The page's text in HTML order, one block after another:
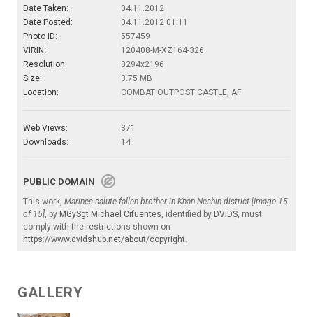
Date Taken:
04.11.2012
Date Posted:
04.11.2012 01:11
Photo ID:
557459
VIRIN:
120408-M-XZ164-326
Resolution:
3294x2196
Size:
3.75 MB
Location:
COMBAT OUTPOST CASTLE, AF
Web Views:
371
Downloads:
14
PUBLIC DOMAIN
This work, Marines salute fallen brother in Khan Neshin district [Image 15
of 15], by MGySgt Michael Cifuentes, identified by DVIDS, must
comply with the restrictions shown on
https://www.dvidshub.net/about/copyright.
GALLERY